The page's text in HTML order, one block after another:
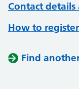
Contact
How to
Find